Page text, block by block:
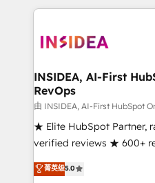
Partner Accreditations
architecture, pipeline
Choose RP: - Secure: Soc2 compliant 🛡️ - Pricing:
Implementations starting at
in 14 days ⚡ - Global: 250 professionals across five
continents 🌐 - Scale: Fastest tiering Elite HubSpot
Partner 🪴 - Sales Hub: More implementations than
Salesforce addicts to
INSIDEA, AI-First
RevOps
由 INSIDEA, AI-First HubSpot
★ Elite HubSpot Partner,
verified reviews ★ 600+
G2 & Clutch ★ 150+ in-
experts ★ 1,500+
菁英级5.0